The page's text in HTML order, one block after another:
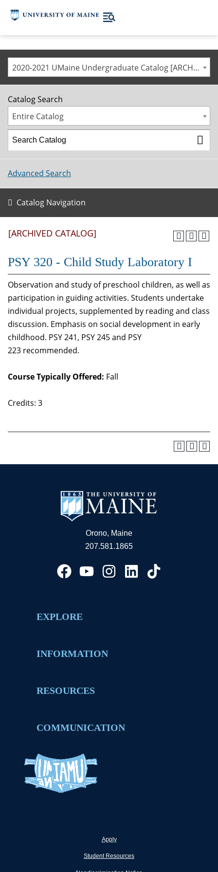
2020-2021 UMaine Undergraduate Catalog [ARCHIVED CATALOG]
Catalog Search
Entire Catalog
Advanced Search
Catalog Navigation
[ARCHIVED CATALOG]
PSY 320 - Child Study Laboratory I
Observation and study of preschool children, as well as
participation in guiding activities. Students undertake
individual projects, supplemented by reading and class
discussion. Emphasis on social development in early
childhood. PSY 241, PSY 245 and PSY
223 recommended.
Course Typically Offered: Fall
Credits: 3
Orono, Maine
207.581.1865
EXPLORE
INFORMATION
RESOURCES
COMMUNICATION
Apply
Student Resources